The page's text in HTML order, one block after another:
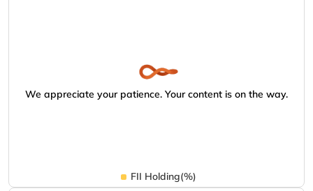
We appreciate your patience. Your content is on the way.
FII Holding(%)